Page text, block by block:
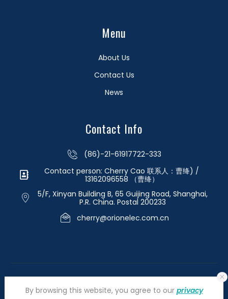
Menu
About Us
Contact Us
News
Contact Info
(86)-21-61917722-333
Contact person: Cherry Cao 联系人：曹绛) /
13162096558 （曹绛）
5/F, Xinyan Building B, 65 Guijing Road, Shanghai,
P.R. China. Postal 200233
cherry@orionelec.com.cn
By browsing this website, you agree to our privacy